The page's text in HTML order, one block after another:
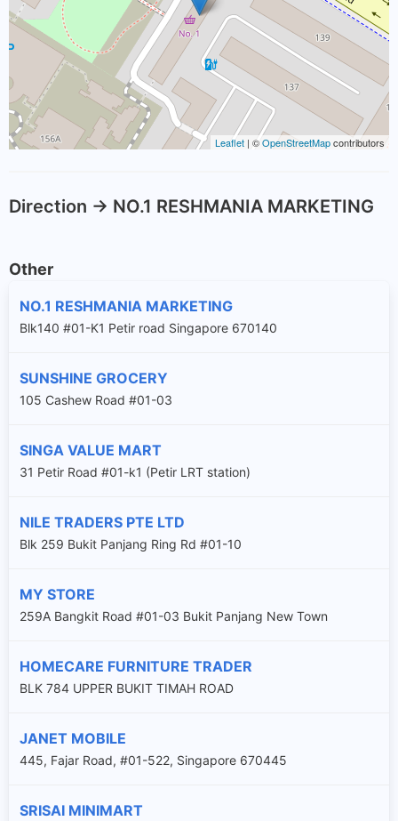
Leaflet | ©OpenStreetMapcontributors
Direction -> NO.1 RESHMANIA MARKETING
Other
NO.1 RESHMANIA MARKETING
Blk140 #01-K1 Petir road Singapore 670140
SUNSHINE GROCERY
105 Cashew Road #01-03
SINGA VALUE MART
31 Petir Road #01-k1 (Petir LRT station)
NILE TRADERS PTE LTD
Blk 259 Bukit Panjang Ring Rd #01-10
MY STORE
259A Bangkit Road #01-03 Bukit Panjang New Town
HOMECARE FURNITURE TRADER
BLK 784 UPPER BUKIT TIMAH ROAD
JANET MOBILE
445, Fajar Road, #01-522, Singapore 670445
SRISAI MINIMART